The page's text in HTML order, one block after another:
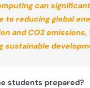
can
to reducing global
and CO2 emissions,
sustainable
students prepared?